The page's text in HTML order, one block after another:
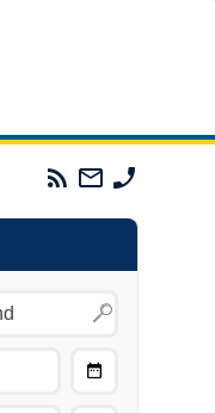
Parades
Commission
Email
The
Commission